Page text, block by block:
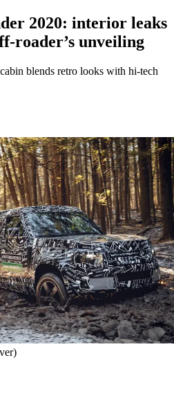
2020: interior leaks
roader’s unveiling
blends retro looks with hi-tech